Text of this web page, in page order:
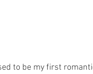
to be my first